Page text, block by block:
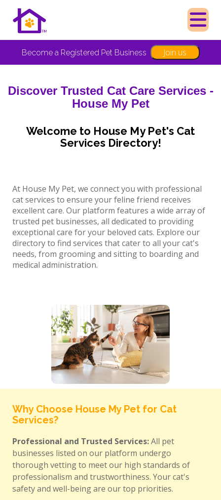
Become a Registered Pet Business Join us
Discover Trusted Cat Care Services -
House My Pet
Welcome to House My Pet's Cat
Services Directory!
At House My Pet, we connect you with professional
cat services to ensure your feline friend receives
excellent care. Our platform features a wide array of
trusted pet businesses, all dedicated to providing
exceptional care for your beloved cats. Explore our
directory to find services that cater to all your cat's
needs, from grooming and sitting to boarding and
medical administration.
Why Choose House My Pet for Cat
Services?
Professional and Trusted Services:All pet
businesses listed on our platform undergo
thorough vetting to meet our high standards of
professionalism and trustworthiness. Your cat's
safety and well-being are our top priorities.